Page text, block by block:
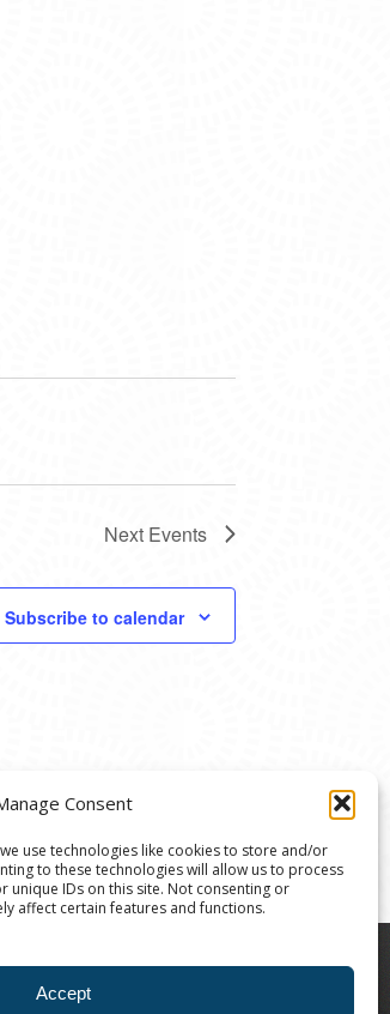
Consent
use technologies like cookies to store and/or
to these technologies will allow us to process
unique IDs on this site. Not consenting or
affect certain features and functions.
Accept
Next Events
Subscribe to calendar
Art Center is a 501(C)(3)